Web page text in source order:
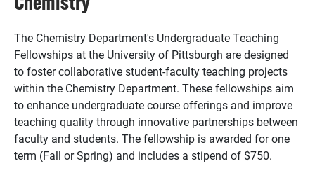
The Chemistry Department's Undergraduate Teaching
Fellowships at the University of Pittsburgh are designed
to foster collaborative student-faculty teaching projects
within the Chemistry Department. These fellowships aim
to enhance undergraduate course offerings and improve
teaching quality through innovative partnerships between
faculty and students. The fellowship is awarded for one
term (Fall or Spring) and includes a stipend of $750.